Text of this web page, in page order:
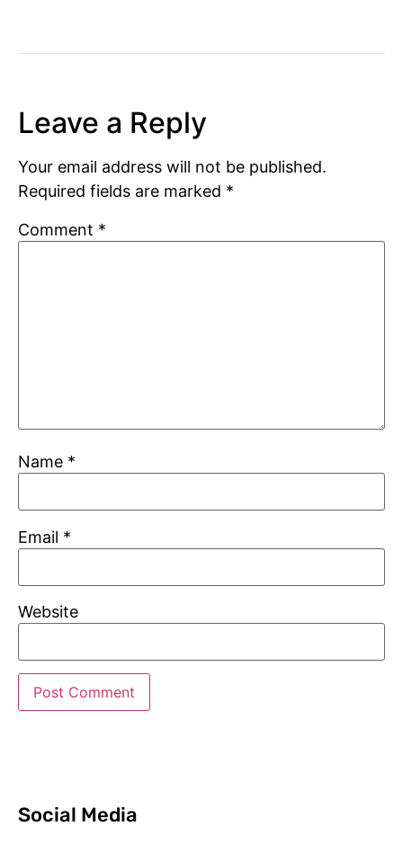
Leave a Reply
Your email address will not be published.
Required fields are marked *
Comment *
Name *
Email *
Website
Social Media